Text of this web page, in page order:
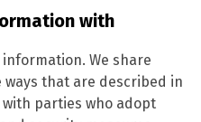
with
We share
that are described in
parties who adopt